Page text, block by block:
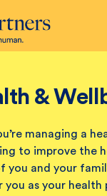
&
managing a
to improve the
you and your
you as your health